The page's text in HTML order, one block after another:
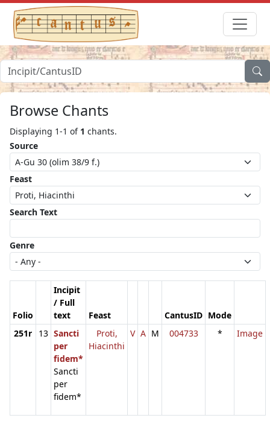
Browse Chants
Displaying 1-1 of 1 chants.
Source
Feast
Search Text
Genre
Folio
Incipit
/ Full
text
Feast CantusID Mode
251r
13 Sancti
per
fidem*
Sancti
per
fidem*
Proti,
Hiacinthi
V A M 004733 * Image